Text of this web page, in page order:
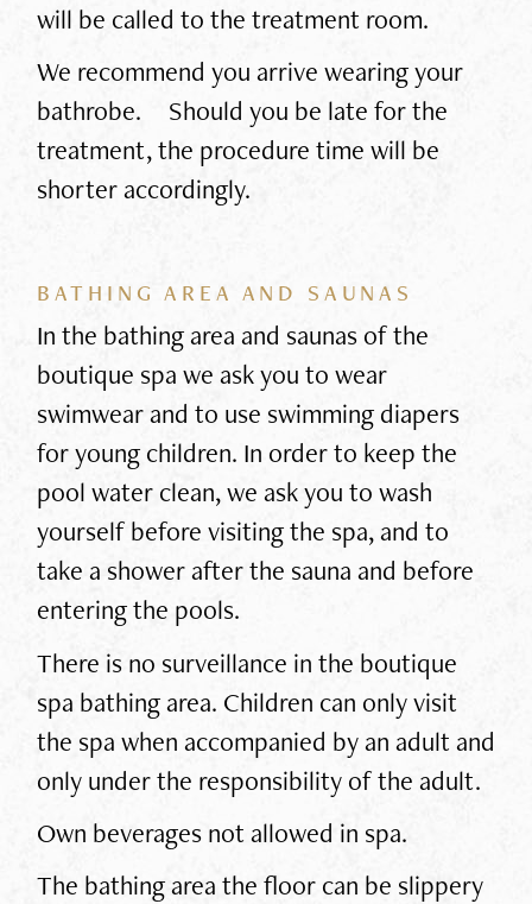
will be called to the treatment room.
We recommend you arrive wearing your
bathrobe. Should you be late for the
treatment, the procedure time will be
shorter accordingly.
BATHING AREA AND SAUNAS
In the bathing area and saunas of the
boutique spa we ask you to wear
swimwear and to use swimming diapers
for young children. In order to keep the
pool water clean, we ask you to wash
yourself before visiting the spa, and to
take a shower after the sauna and before
entering the pools.
There is no surveillance in the boutique
spa bathing area. Children can only visit
the spa when accompanied by an adult and
only under the responsibility of the adult.
Own beverages not allowed in spa.
The bathing area the floor can be slippery